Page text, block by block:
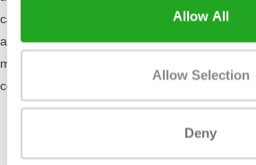
Allow All
Allow Selection
Deny
cam's design is in line with the force curve
at the beginning and end of their range of
middle. This feature is useful for all users,
conditioned and rehabilitation patients.